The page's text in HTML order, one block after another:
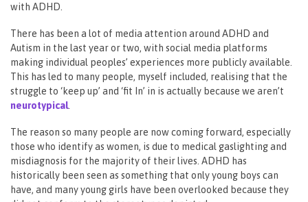
with ADHD.
There has been a lot of media attention around ADHD and
Autism in the last year or two, with social media platforms
making individual peoples’ experiences more publicly available.
This has led to many people, myself included, realising that the
struggle to ‘keep up’ and ‘fit In’ in is actually because we aren’t
neurotypical.
The reason so many people are now coming forward, especially
those who identify as women, is due to medical gaslighting and
misdiagnosis for the majority of their lives. ADHD has
historically been seen as something that only young boys can
have, and many young girls have been overlooked because they